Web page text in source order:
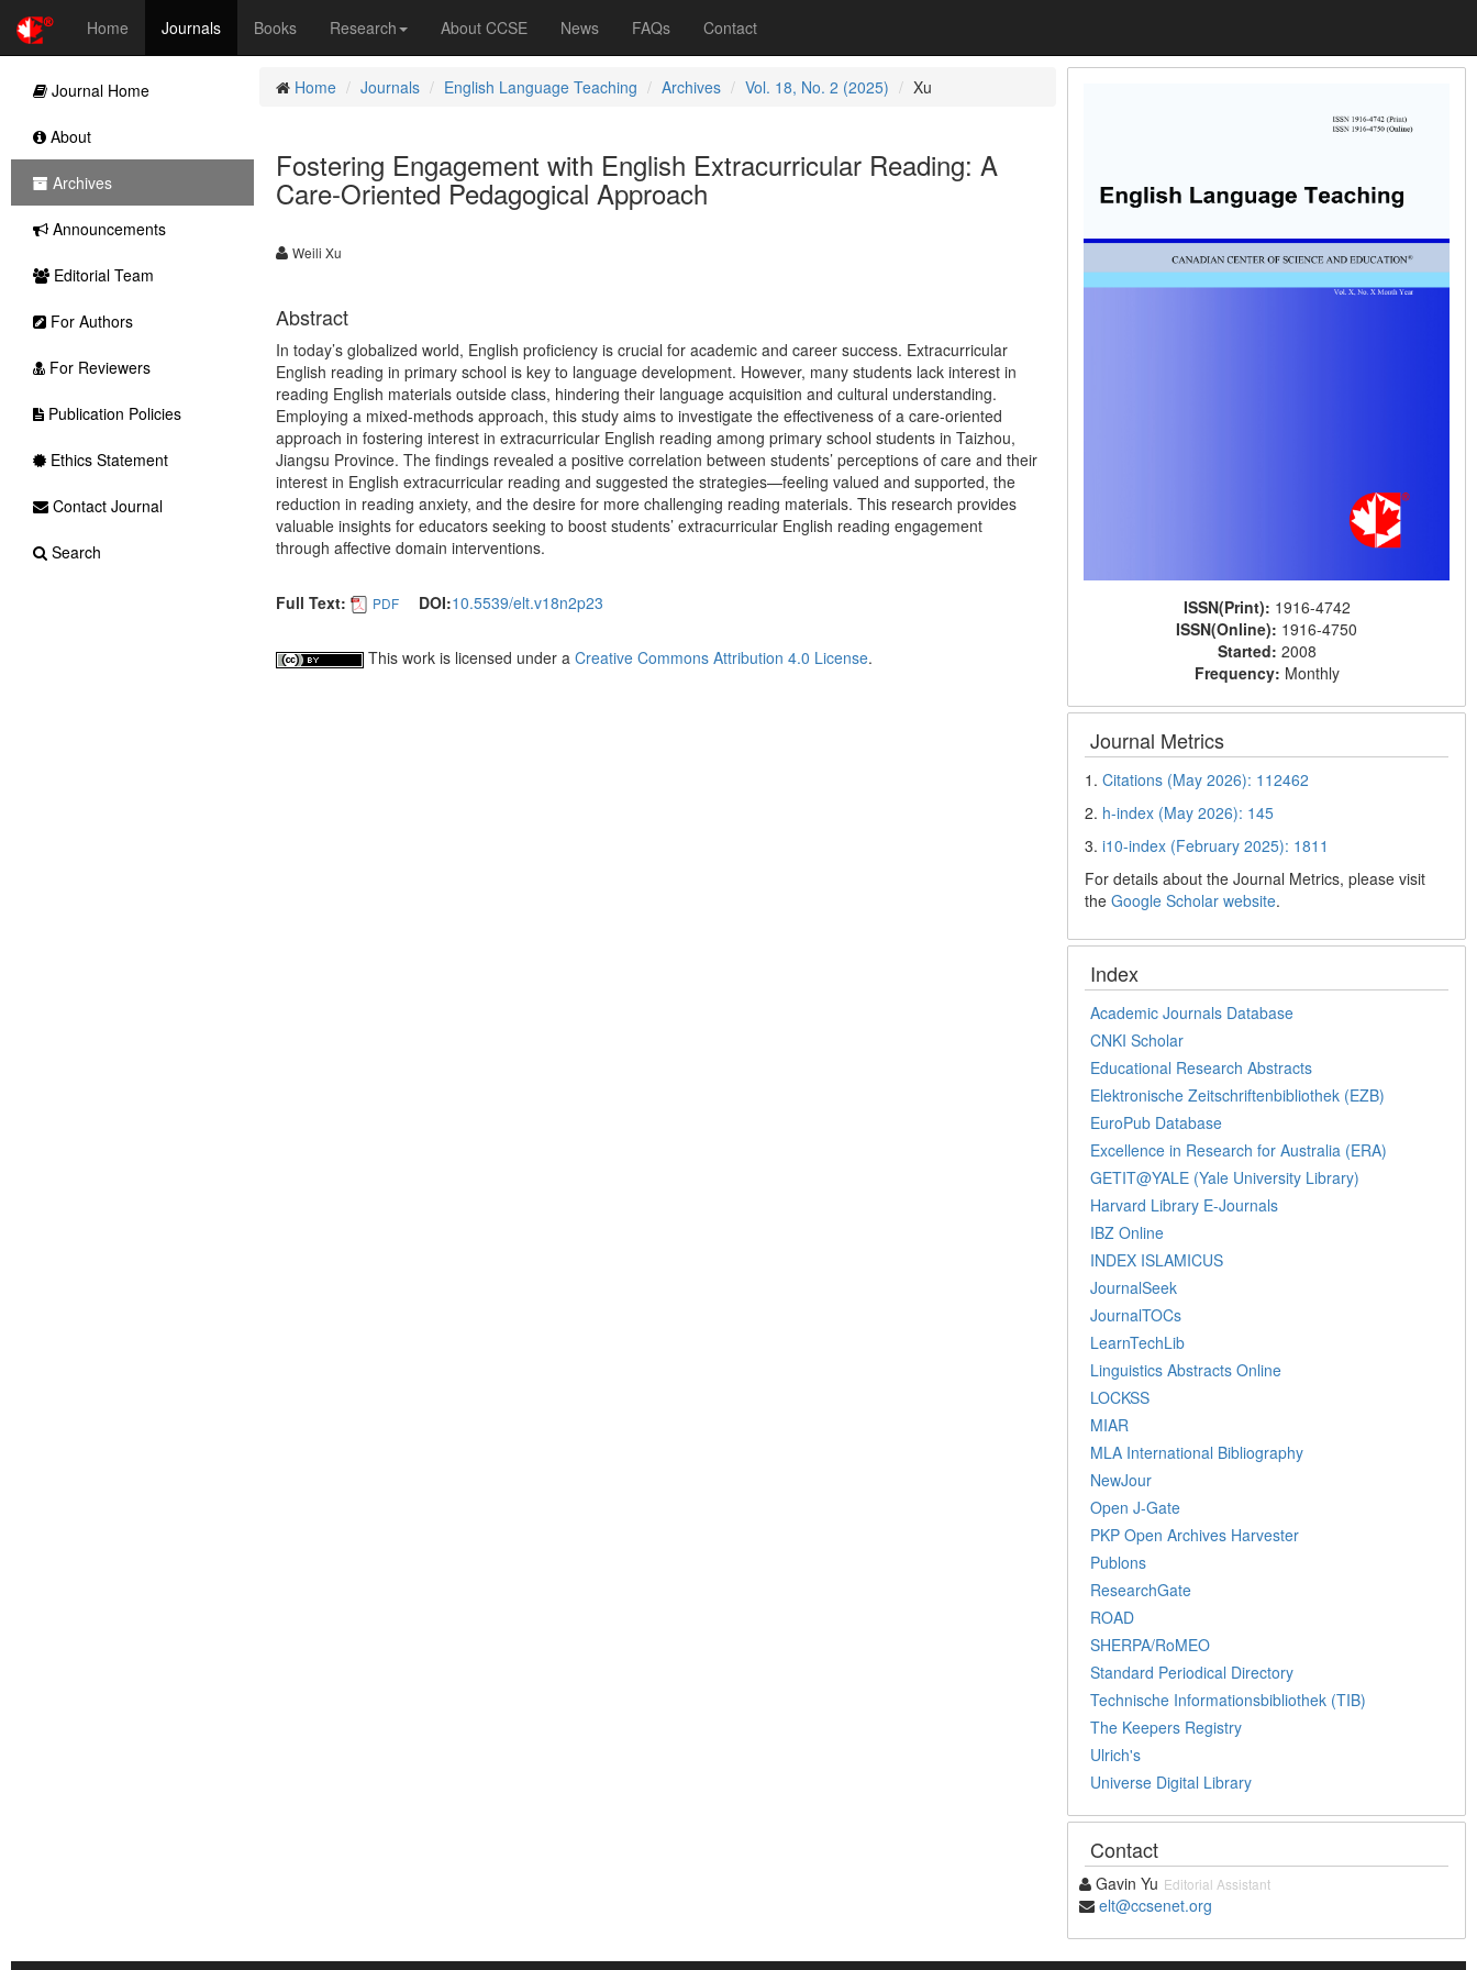
Home Journals Books Research About CCSE News FAQs Contact
Home Journals English Language Teaching Archives Vol. 18, No. 2 (2025) Xu
Fostering Engagement with English Extracurricular Reading: A
Care-Oriented Pedagogical Approach
Weili Xu
Abstract
In today’s globalized world, English proficiency is crucial for academic and career success. Extracurricular
English reading in primary school is key to language development. However, many students lack interest in
reading English materials outside class, hindering their language acquisition and cultural understanding.
Employing a mixed-methods approach, this study aims to investigate the effectiveness of a care-oriented
approach in fostering interest in extracurricular English reading among primary school students in Taizhou,
Jiangsu Province. The findings revealed a positive correlation between students’ perceptions of care and their
interest in English extracurricular reading and suggested the strategies—feeling valued and supported, the
reduction in reading anxiety, and the desire for more challenging reading materials. This research provides
valuable insights for educators seeking to boost students’ extracurricular English reading engagement
through affective domain interventions.
Full Text: PDF DOI:10.5539/elt.v18n2p23
This work is licensed under a Creative Commons Attribution 4.0 License.
ISSN(Print): 1916-4742
ISSN(Online): 1916-4750
Started: 2008
Frequency: Monthly
Journal Metrics
1.Citations (May 2026): 112462
2. h-index (May 2026): 145
3.i10-index (February 2025): 1811
For details about the Journal Metrics, please visit
theGoogle Scholar website.
Index
Academic Journals Database
CNKI Scholar
Educational Research Abstracts
Elektronische Zeitschriftenbibliothek (EZB)
EuroPub Database
Excellence in Research for Australia (ERA)
GETIT@YALE (Yale University Library)
Harvard Library E-Journals
IBZ Online
INDEX ISLAMICUS
JournalSeek
JournalTOCs
LearnTechLib
Linguistics Abstracts Online
LOCKSS
MIAR
MLA International Bibliography
NewJour
Open J-Gate
PKP Open Archives Harvester
Publons
ResearchGate
ROAD
SHERPA/RoMEO
Standard Periodical Directory
Technische Informationsbibliothek (TIB)
The Keepers Registry
Ulrich's
Universe Digital Library
Contact
Gavin Yu Editorial Assistant
elt@ccsenet.org
Journal Home
About
Archives
Announcements
Editorial Team
For Authors
For Reviewers
Publication Policies
Ethics Statement
Contact Journal
Search